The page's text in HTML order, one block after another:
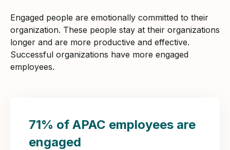
Engaged people are emotionally committed to their
organization. These people stay at their organizations
longer and are more productive and effective.
Successful organizations have more engaged
employees.
71% of APAC employees are
engaged